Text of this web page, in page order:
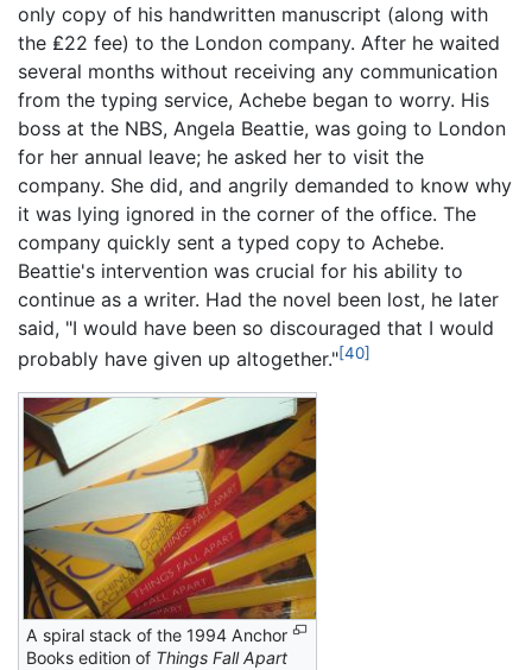
only copy of his handwritten manuscript (along with
the ₤22 fee) to the London company. After he waited
several months without receiving any communication
from the typing service, Achebe began to worry. His
boss at the NBS, Angela Beattie, was going to London
for her annual leave; he asked her to visit the
company. She did, and angrily demanded to know why
it was lying ignored in the corner of the office. The
company quickly sent a typed copy to Achebe.
Beattie's intervention was crucial for his ability to
continue as a writer. Had the novel been lost, he later
said, "I would have been so discouraged that I would
probably have given up altogether."[40]
A spiral stack of the 1994 Anchor
Books edition of Things Fall Apart